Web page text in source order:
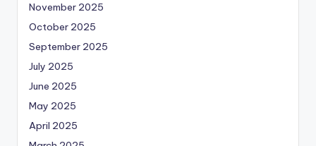
November 2025
October 2025
September 2025
July 2025
June 2025
May 2025
April 2025